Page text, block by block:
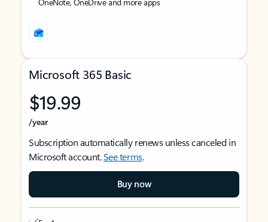
Microsoft 365 Basic
$19.99
/year
Subscription automatically renews unless canceled in
Microsoft account.See terms.
Buy now